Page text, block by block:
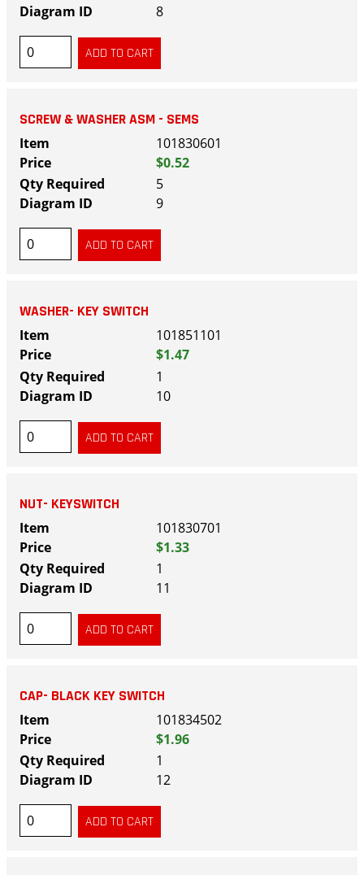
8
SCREW & WASHER ASM - SEMS
101830601
$0.52
5
9
WASHER- KEY SWITCH
101851101
$1.47
1
10
NUT- KEYSWITCH
101830701
$1.33
1
11
CAP- BLACK KEY SWITCH
101834502
$1.96
1
12